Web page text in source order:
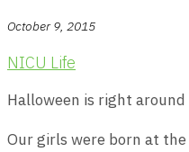
October 9, 2015
NICU Life
Halloween is right
Our girls were born at